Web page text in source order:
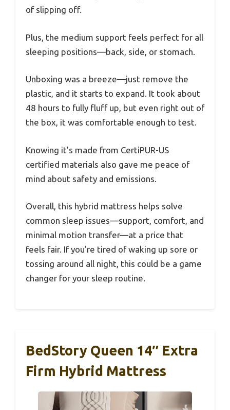
of slipping off.
Plus, the medium support feels perfect for all
sleeping positions—back, side, or stomach.
Unboxing was a breeze—just remove the
plastic, and it starts to expand. It took about
48 hours to fully fluff up, but even right out of
the box, it was comfortable enough to test.
Knowing it’s made from CertiPUR-US
certified materials also gave me peace of
mind about safety and emissions.
Overall, this hybrid mattress helps solve
common sleep issues—support, comfort, and
minimal motion transfer—at a price that
feels fair. If you’re tired of waking up sore or
tossing around all night, this could be a game
changer for your sleep routine.
BedStory Queen 14″ Extra
Firm Hybrid Mattress